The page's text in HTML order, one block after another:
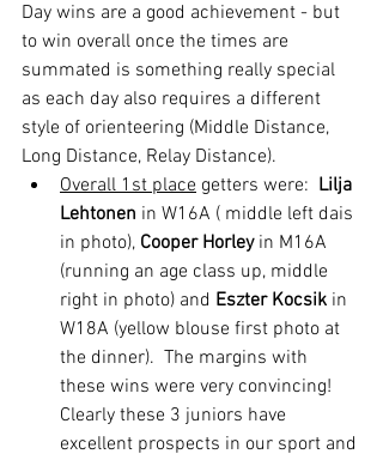
Day wins are a good achievement - but
to win overall once the times are
summated is something really special
as each day also requires a different
style of orienteering (Middle Distance,
Long Distance, Relay Distance).
Overall 1st place getters were: Lilja
Lehtonen in W16A ( middle left dais
in photo), Cooper Horley in M16A
(running an age class up, middle
right in photo) and Eszter Kocsik in
W18A (yellow blouse first photo at
the dinner).  The margins with
these wins were very convincing!
Clearly these 3 juniors have
excellent prospects in our sport and